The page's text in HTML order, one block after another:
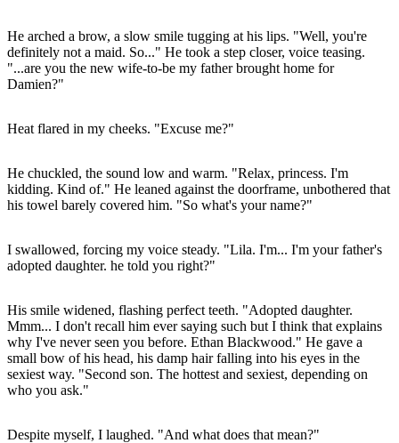
He arched a brow, a slow smile tugging at his lips. "Well, you're
definitely not a maid. So..." He took a step closer, voice teasing.
"...are you the new wife-to-be my father brought home for
Damien?"
Heat flared in my cheeks. "Excuse me?"
He chuckled, the sound low and warm. "Relax, princess. I'm
kidding. Kind of." He leaned against the doorframe, unbothered that
his towel barely covered him. "So what's your name?"
I swallowed, forcing my voice steady. "Lila. I'm... I'm your father's
adopted daughter. he told you right?"
His smile widened, flashing perfect teeth. "Adopted daughter.
Mmm... I don't recall him ever saying such but I think that explains
why I've never seen you before. Ethan Blackwood." He gave a
small bow of his head, his damp hair falling into his eyes in the
sexiest way. "Second son. The hottest and sexiest, depending on
who you ask."
Despite myself, I laughed. "And what does that mean?"